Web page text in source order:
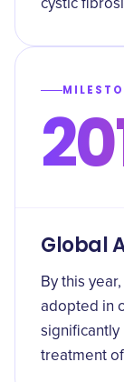
cystic
Global
By this
adopted in
significantly
treatment